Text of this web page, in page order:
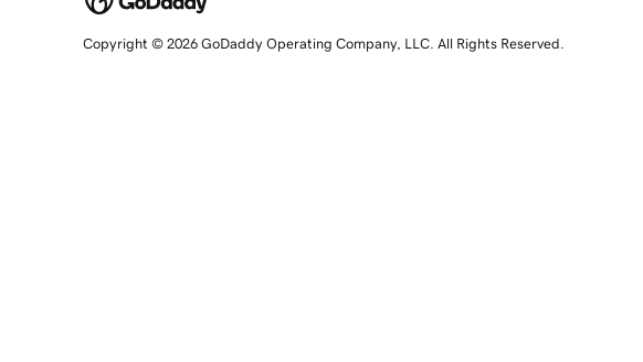
Copyright © 2026 GoDaddy Operating Company, LLC. All Rights Reserved.